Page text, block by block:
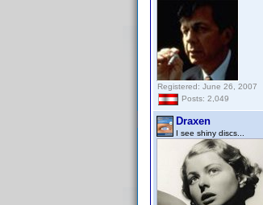
Registered: June 26, 2007
Posts: 2,049
Draxen
I see shiny discs...